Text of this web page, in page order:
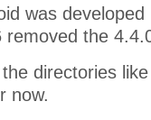
was
the
directories
now.